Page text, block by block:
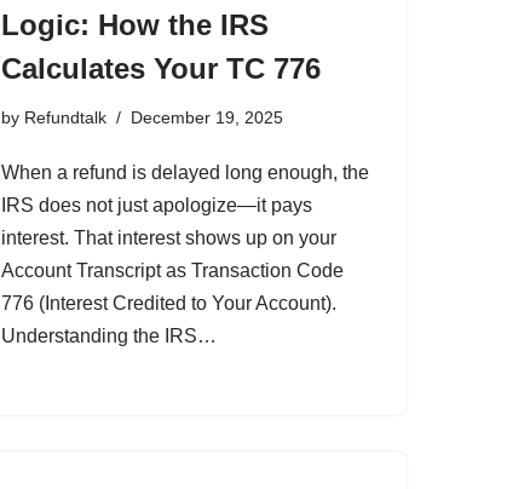
Logic: How the IRS
Calculates Your TC 776
by Refundtalk December 19, 2025
When a refund is delayed long enough, the
IRS does not just apologize—it pays
interest. That interest shows up on your
Account Transcript as Transaction Code
776 (Interest Credited to Your Account).
Understanding the IRS…